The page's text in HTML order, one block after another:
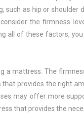
such as hip or
the firmness
of these factors,
a mattress. The
provides the right
may offer more
that provides the